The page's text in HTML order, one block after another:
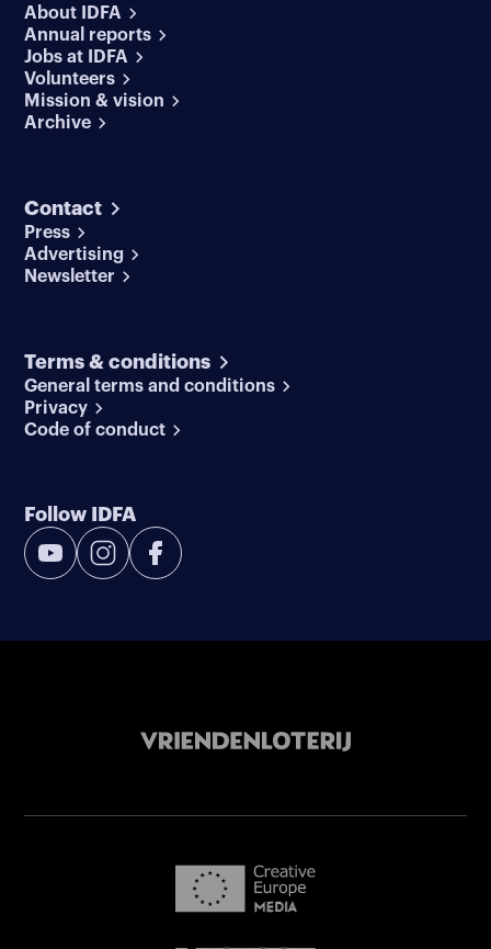
About IDFA
Annual reports
Jobs at IDFA
Volunteers
Mission & vision
Archive
Contact
Press
Advertising
Newsletter
Terms & conditions
General terms and conditions
Privacy
Code of conduct
Follow IDFA